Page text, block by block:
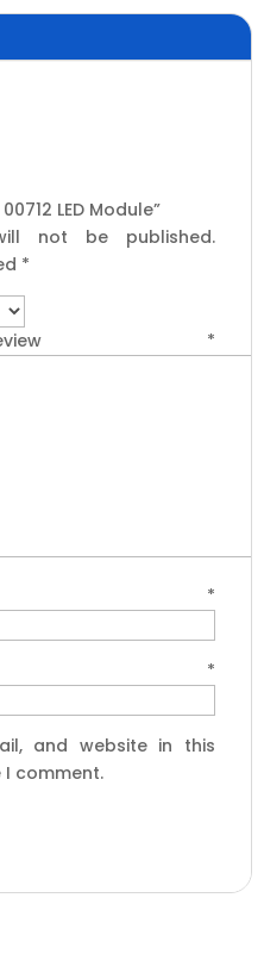
LED Module”
not be published.
*
*
*
*
and website in this
comment.